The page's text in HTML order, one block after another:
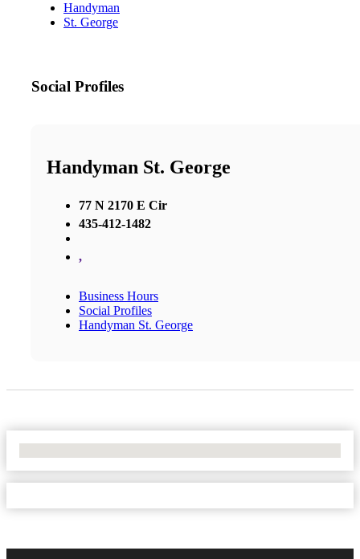
Handyman
St. George
Social Profiles
Handyman St. George
77 N 2170 E Cir
435-412-1482
,
Business Hours
Social Profiles
Handyman St. George